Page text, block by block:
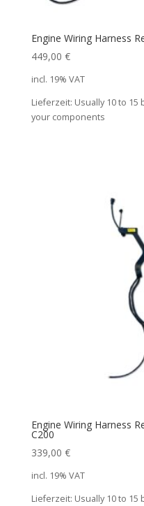
Engine Wiring Harness
449,00 €
incl. 19% VAT
Lieferzeit: Usually 10 to
your components
Engine Wiring Harness
C200
339,00 €
incl. 19% VAT
Lieferzeit: Usually 10 to